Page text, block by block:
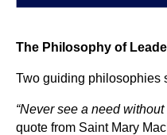
The Philosophy of
Two guiding philosophies
“Never see a need
quote from Saint Mary